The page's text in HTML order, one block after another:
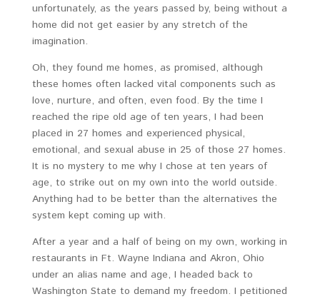
unfortunately, as the years passed by, being without a
home did not get easier by any stretch of the
imagination.
Oh, they found me homes, as promised, although
these homes often lacked vital components such as
love, nurture, and often, even food. By the time I
reached the ripe old age of ten years, I had been
placed in 27 homes and experienced physical,
emotional, and sexual abuse in 25 of those 27 homes.
It is no mystery to me why I chose at ten years of
age, to strike out on my own into the world outside.
Anything had to be better than the alternatives the
system kept coming up with.
After a year and a half of being on my own, working in
restaurants in Ft. Wayne Indiana and Akron, Ohio
under an alias name and age, I headed back to
Washington State to demand my freedom. I petitioned